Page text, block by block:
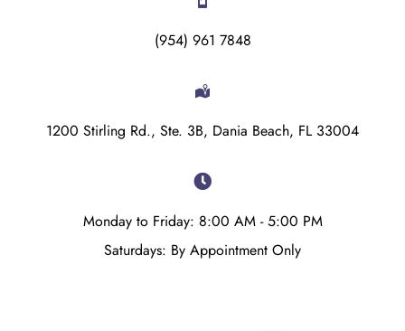
(954) 961 7848
1200 Stirling Rd., Ste. 3B, Dania Beach, FL 33004
Monday to Friday: 8:00 AM - 5:00 PM
Saturdays: By Appointment Only